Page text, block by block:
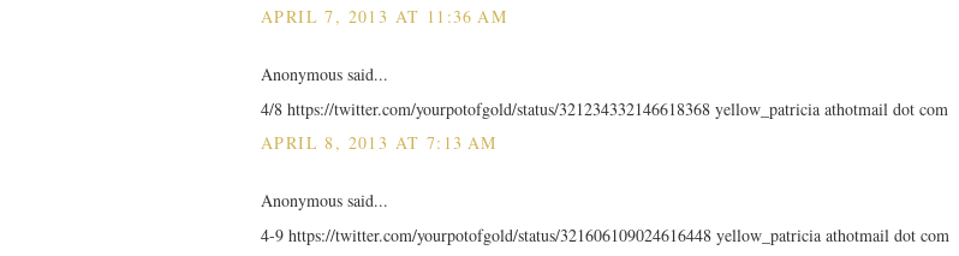
APRIL 7, 2013 AT 11:36 AM
Anonymous said...
4/8 https://twitter.com/yourpotofgold/status/321234332146618368 yellow_patricia athotmail dot com
APRIL 8, 2013 AT 7:13 AM
Anonymous said...
4-9 https://twitter.com/yourpotofgold/status/321606109024616448 yellow_patricia athotmail dot com